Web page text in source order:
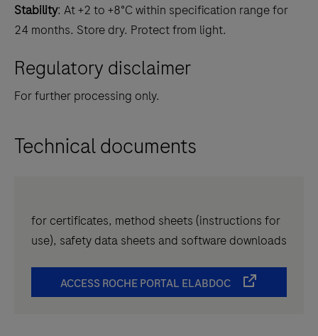
Stability: At +2 to +8°C within specification range for
24 months. Store dry. Protect from light.
Regulatory disclaimer
For further processing only.
Technical documents
for certificates, method sheets (instructions for
use), safety data sheets and software downloads
ACCESS ROCHE PORTAL ELABDOC